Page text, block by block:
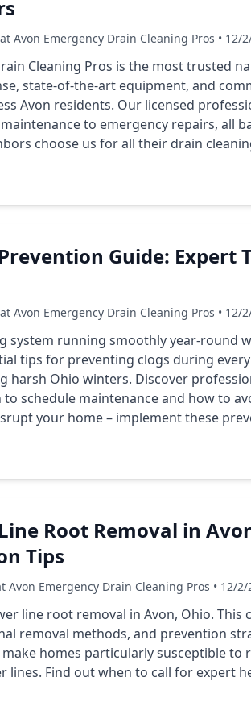
Avon Emergency Drain Cleaning Pros • 12/
Cleaning Pros is the most trusted
state-of-the-art equipment, and
Avon residents. Our licensed
to emergency repairs, all
choose us for all their drain
Guide: Expert
Avon Emergency Drain Cleaning Pros • 12/
system running smoothly year-round
tips for preventing clogs during
harsh Ohio winters. Discover
schedule maintenance and how to
your home – implement these
Root Removal in
Tips
Emergency Drain Cleaning Pros • 12/2/
line root removal in Avon, Ohio.
removal methods, and prevention
homes particularly susceptible
lines. Find out when to call for expert